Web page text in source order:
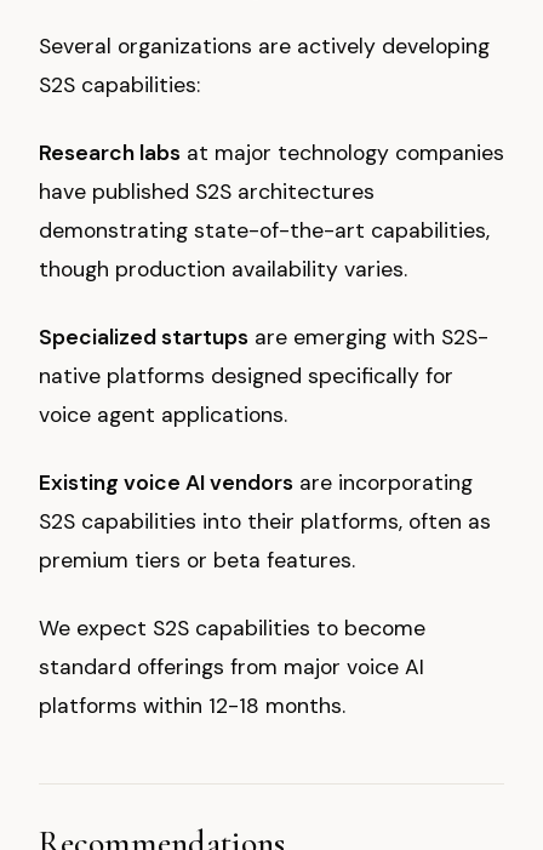
Several organizations are actively developing
S2S capabilities:
Research labs at major technology companies
have published S2S architectures
demonstrating state-of-the-art capabilities,
though production availability varies.
Specialized startups are emerging with S2S-
native platforms designed specifically for
voice agent applications.
Existing voice AI vendors are incorporating
S2S capabilities into their platforms, often as
premium tiers or beta features.
We expect S2S capabilities to become
standard offerings from major voice AI
platforms within 12-18 months.